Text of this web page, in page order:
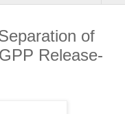
of
Release-